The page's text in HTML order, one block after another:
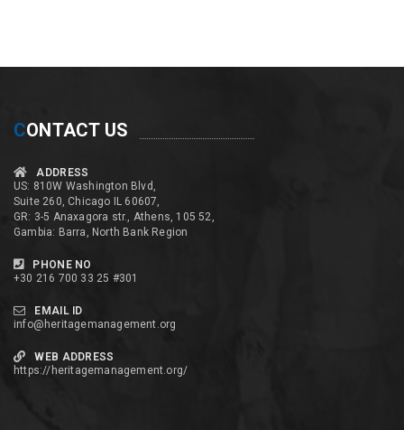
CONTACT US
ADDRESS
US: 810W Washington Blvd,
Suite 260, Chicago IL 60607,
GR: 3-5 Anaxagora str., Athens, 105 52,
Gambia: Barra, North Bank Region
PHONE NO
+30 216 700 33 25 #301
EMAIL ID
info@heritagemanagement.org
WEB ADDRESS
https://heritagemanagement.org/